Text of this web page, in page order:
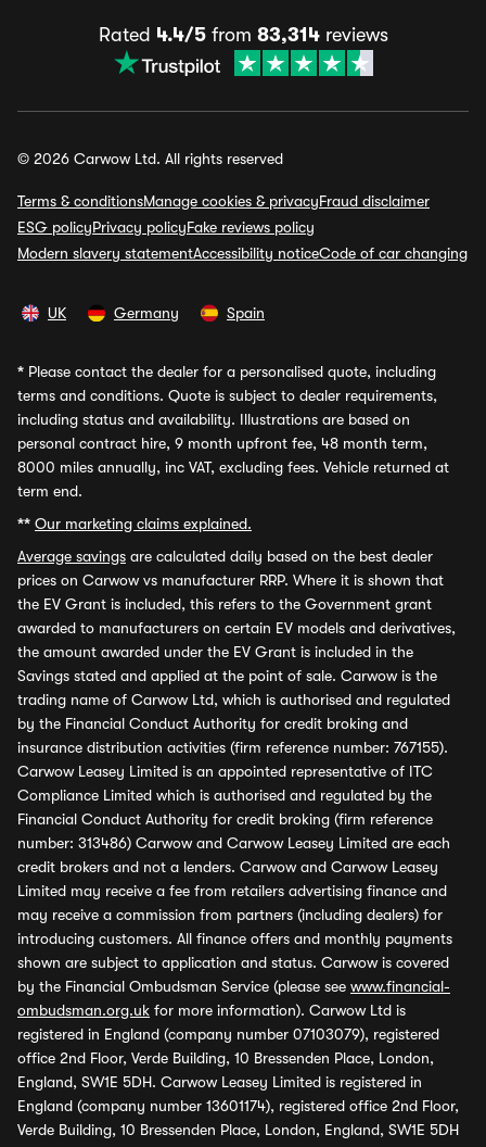
Rated 4.4/5from 83,314reviews
© 2026 Carwow Ltd. All rights reserved
Terms & conditionsManage cookies & privacyFraud disclaimer
ESG policyPrivacy policyFake reviews policy
Modern slavery statementAccessibility noticeCode of car changing
UK Germany Spain
* Please contact the dealer for a personalised quote, including
terms and conditions. Quote is subject to dealer requirements,
including status and availability. Illustrations are based on
personal contract hire, 9 month upfront fee, 48 month term,
8000 miles annually, inc VAT, excluding fees. Vehicle returned at
term end.
** Our marketing claims explained.
Average savings are calculated daily based on the best dealer
prices on Carwow vs manufacturer RRP. Where it is shown that
the EV Grant is included, this refers to the Government grant
awarded to manufacturers on certain EV models and derivatives,
the amount awarded under the EV Grant is included in the
Savings stated and applied at the point of sale. Carwow is the
trading name of Carwow Ltd, which is authorised and regulated
by the Financial Conduct Authority for credit broking and
insurance distribution activities (firm reference number: 767155).
Carwow Leasey Limited is an appointed representative of ITC
Compliance Limited which is authorised and regulated by the
Financial Conduct Authority for credit broking (firm reference
number: 313486) Carwow and Carwow Leasey Limited are each
credit brokers and not a lenders. Carwow and Carwow Leasey
Limited may receive a fee from retailers advertising finance and
may receive a commission from partners (including dealers) for
introducing customers. All finance offers and monthly payments
shown are subject to application and status. Carwow is covered
by the Financial Ombudsman Service (please see www.financial-
ombudsman.org.uk for more information). Carwow Ltd is
registered in England (company number 07103079), registered
office 2nd Floor, Verde Building, 10 Bressenden Place, London,
England, SW1E 5DH. Carwow Leasey Limited is registered in
England (company number 13601174), registered office 2nd Floor,
Verde Building, 10 Bressenden Place, London, England, SW1E 5DH